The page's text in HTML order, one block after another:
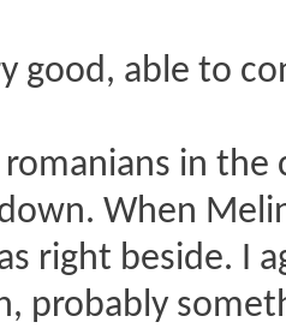
good, able to
romanians in
When
right beside. I
probably